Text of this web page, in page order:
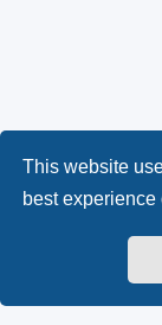
This website
best